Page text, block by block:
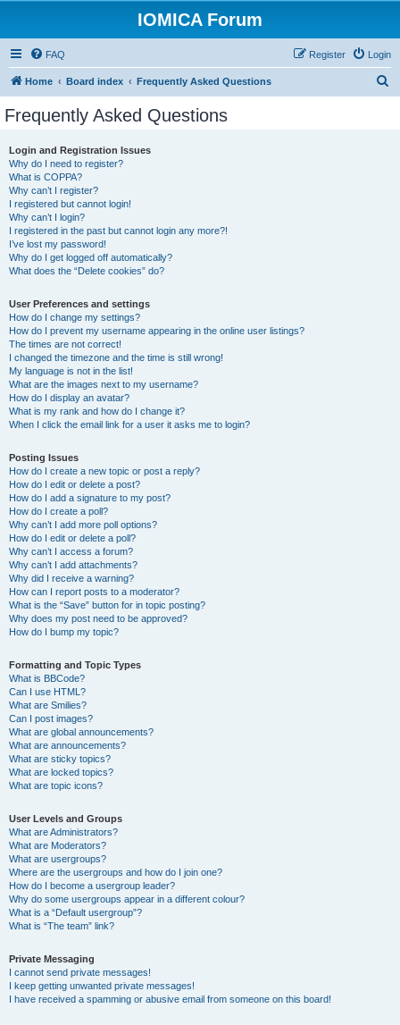
IOMICA Forum
FAQ Login
Register
Home Board index Frequently Asked Questions
Frequently Asked Questions
Login and Registration Issues
Why do I need to register?
What is COPPA?
Why can’t I register?
I registered but cannot login!
Why can’t I login?
I registered in the past but cannot login any more?!
I’ve lost my password!
Why do I get logged off automatically?
What does the “Delete cookies” do?
User Preferences and settings
How do I change my settings?
How do I prevent my username appearing in the online user listings?
The times are not correct!
I changed the timezone and the time is still wrong!
My language is not in the list!
What are the images next to my username?
How do I display an avatar?
What is my rank and how do I change it?
When I click the email link for a user it asks me to login?
Posting Issues
How do I create a new topic or post a reply?
How do I edit or delete a post?
How do I add a signature to my post?
How do I create a poll?
Why can’t I add more poll options?
How do I edit or delete a poll?
Why can’t I access a forum?
Why can’t I add attachments?
Why did I receive a warning?
How can I report posts to a moderator?
What is the “Save” button for in topic posting?
Why does my post need to be approved?
How do I bump my topic?
Formatting and Topic Types
What is BBCode?
Can I use HTML?
What are Smilies?
Can I post images?
What are global announcements?
What are announcements?
What are sticky topics?
What are locked topics?
What are topic icons?
User Levels and Groups
What are Administrators?
What are Moderators?
What are usergroups?
Where are the usergroups and how do I join one?
How do I become a usergroup leader?
Why do some usergroups appear in a different colour?
What is a “Default usergroup”?
What is “The team” link?
Private Messaging
I cannot send private messages!
I keep getting unwanted private messages!
I have received a spamming or abusive email from someone on this board!